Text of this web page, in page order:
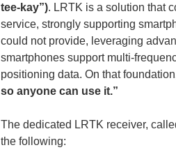
tee-kay”). LRTK is a solution that
service, strongly supporting
could not provide, leveraging
smartphones support multi-
positioning data. On that
so anyone can use it.”
The dedicated LRTK receiver,
the following: